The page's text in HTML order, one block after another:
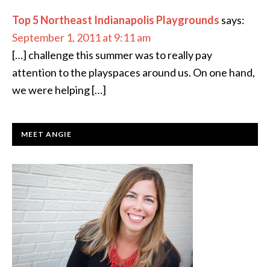
Top 5 Northeast Indianapolis Playgrounds says:
September 1, 2011 at 9:11 am
[…] challenge this summer was to really pay
attention to the playspaces around us. On one hand,
we were helping […]
PRIMARY
MEET ANGIE